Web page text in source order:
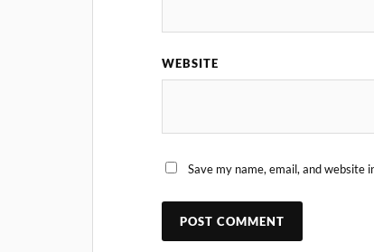
WEBSITE
Save my name, email, and